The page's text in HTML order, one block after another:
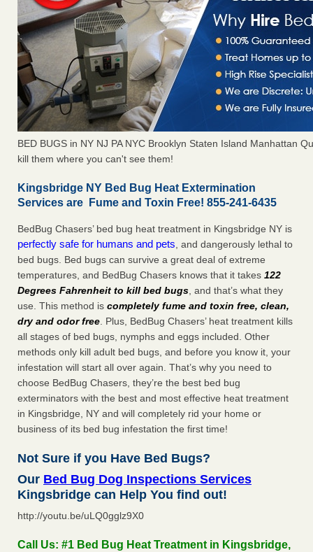
BED BUGS in NY NJ PA NYC Brooklyn Staten Island Manhattan
kill them where you can't see them!
Kingsbridge NY Bed Bug Heat Extermination
Services are Fume and Toxin Free! 855-241-6435
BedBug Chasers’ bed bug heat treatment in Kingsbridge NY is
perfectly safe for humans and pets, and dangerously lethal to
bed bugs. Bed bugs can survive a great deal of extreme
temperatures, and BedBug Chasers knows that it takes 122
Degrees Fahrenheit to kill bed bugs, and that’s what they
use. This method is completely fume and toxin free, clean,
dry and odor free. Plus, BedBug Chasers’ heat treatment kills
all stages of bed bugs, nymphs and eggs included. Other
methods only kill adult bed bugs, and before you know it, your
infestation will start all over again. That’s why you need to
choose BedBug Chasers, they’re the best bed bug
exterminators with the best and most effective heat treatment
in Kingsbridge, NY and will completely rid your home or
business of its bed bug infestation the first time!
Not Sure if you Have Bed Bugs?
Our Bed Bug Dog Inspections Services
Kingsbridge can Help You find out!
http://youtu.be/uLQ0gglz9X0
Call Us: #1 Bed Bug Heat Treatment in Kingsbridge,